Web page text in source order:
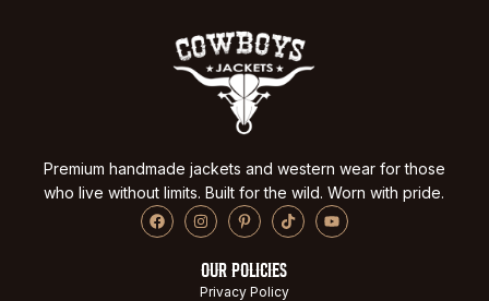
Premium handmade jackets and western wear for those
who live without limits. Built for the wild. Worn with pride.
OUR POLICIES
Privacy Policy